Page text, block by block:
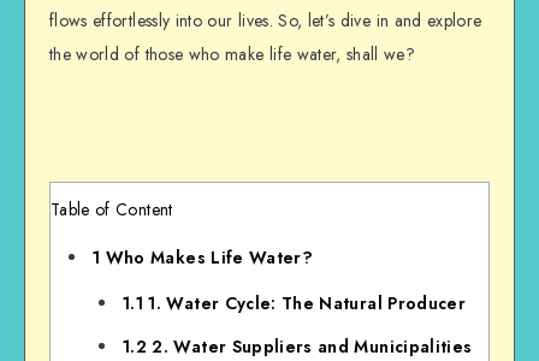
flows effortlessly into our lives. So, let’s dive in and explore
the world of those who make life water, shall we?
Table of Content
1 Who Makes Life Water?
1.1 1. Water Cycle: The Natural Producer
1.2 2. Water Suppliers and Municipalities